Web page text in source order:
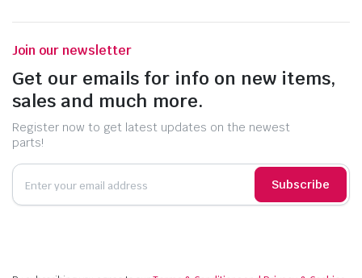
Join our newsletter
Get our emails for info on new items,
sales and much more.
Register now to get latest updates on the newest
parts!
Subscribe